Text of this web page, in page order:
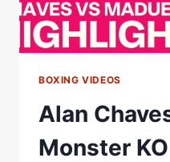
CHAVES
SCORES
KO
BOXING VIDEOS
Alan
Monster